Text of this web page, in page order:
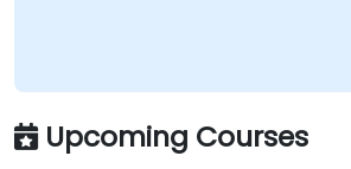
Upcoming Courses